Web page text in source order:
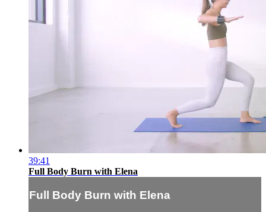
39:41
Full Body Burn with Elena
Full Body Burn with Elena